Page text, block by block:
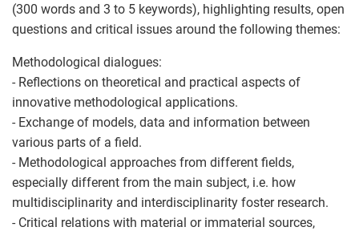
(300 words and 3 to 5 keywords), highlighting results, open
questions and critical issues around the following themes:
Methodological dialogues:
- Reflections on theoretical and practical aspects of
innovative methodological applications.
- Exchange of models, data and information between
various parts of a field.
- Methodological approaches from different fields,
especially different from the main subject, i.e. how
multidisciplinarity and interdisciplinarity foster research.
- Critical relations with material or immaterial sources,